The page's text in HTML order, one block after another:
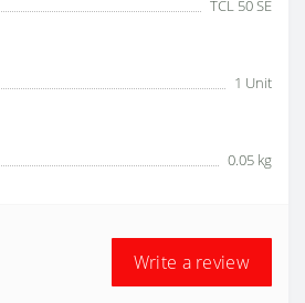
TCL 50 SE
1 Unit
0.05 kg
Write a review